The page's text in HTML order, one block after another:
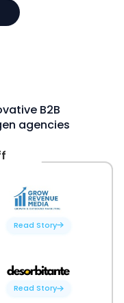
B2B
agencies
Read Story
Read Story